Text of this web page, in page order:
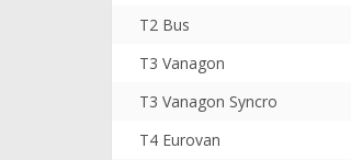
T2 Bus
T3 Vanagon
T3 Vanagon Syncro
T4 Eurovan